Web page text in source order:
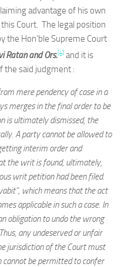
advantage of his own
Court. The legal position
the Hon’ble Supreme Court
Ratan and Ors.[4] and it is
the said judgment :
mere pendency of case in a
merges in the final order to be
is ultimately dismissed, the
A party cannot be allowed to
interim order and
the writ is found, ultimately,
writ petition had been filed.
which means that the act
applicable in such a case. In
obligation to undo the wrong
any undeserved or unfair
jurisdiction of the Court must
be permitted to confer